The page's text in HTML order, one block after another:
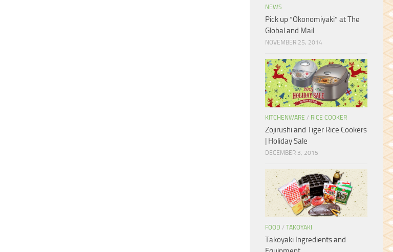
NEWS
Pick up “Okonomiyaki” at The
Global and Mail
NOVEMBER 25, 2014
KITCHENWARE / RICE COOKER
Zojirushi and Tiger Rice Cookers
| Holiday Sale
DECEMBER 3, 2015
FOOD / TAKOYAKI
Takoyaki Ingredients and